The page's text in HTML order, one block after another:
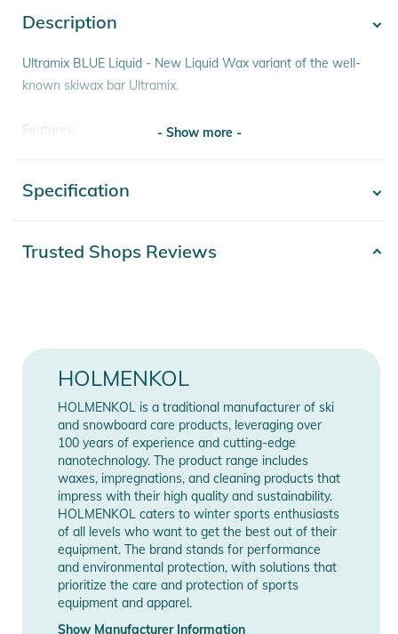
Description
Ultramix BLUE Liquid - New Liquid Wax variant of the well-
known skiwax bar Ultramix.
Features:
– Fast and easy application"
– 250ml
Flammable liquid and vapor
May be fatal if swallowed and enters airways
May cause drowsiness and dizziness
Harmful to aquatic life with long lasting effects
Product Information and Safety
Notices
- Show more -
Specification
Manufacturer
Information
Show Manufacturer
Information
Trusted Shops Reviews
HOLMENKOL
HOLMENKOL is a traditional manufacturer of ski
and snowboard care products, leveraging over
100 years of experience and cutting-edge
nanotechnology. The product range includes
waxes, impregnations, and cleaning products that
impress with their high quality and sustainability.
HOLMENKOL caters to winter sports enthusiasts
of all levels who want to get the best out of their
equipment. The brand stands for performance
and environmental protection, with solutions that
prioritize the care and protection of sports
equipment and apparel.
Show Manufacturer Information